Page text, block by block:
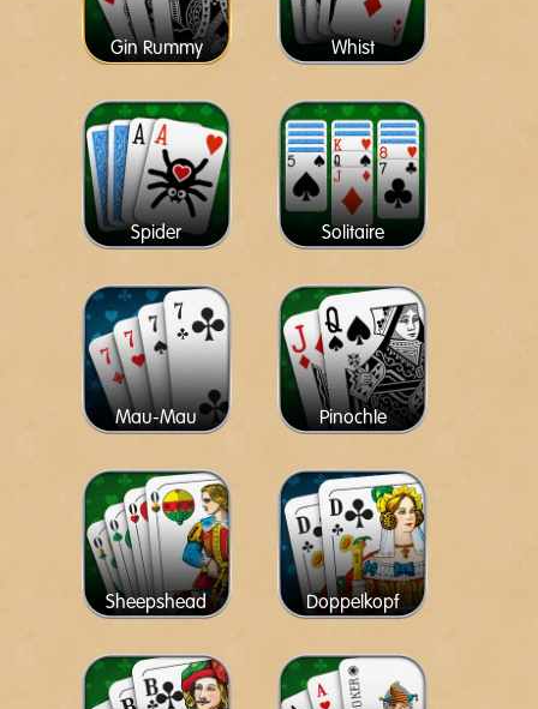
Gin Rummy Whist
Spider Solitaire
Mau-Mau Pinochle
Sheepshead Doppelkopf